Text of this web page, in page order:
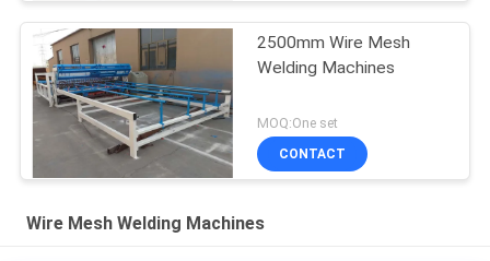
2500mm Wire Mesh
Welding Machines
MOQ:One set
CONTACT
Wire Mesh Welding Machines